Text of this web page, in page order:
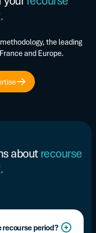
the leading
and Europe.
aboutrecourse
period?